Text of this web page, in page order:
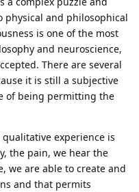
physical and philosophical
is one of the most
and neuroscience,
There are several
it is still a subjective
of being permitting the
experience is
the pain, we hear the
we are able to create and
and that permits